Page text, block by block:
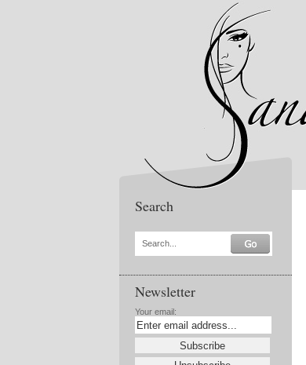
Search
Search...
Newsletter
Your email: